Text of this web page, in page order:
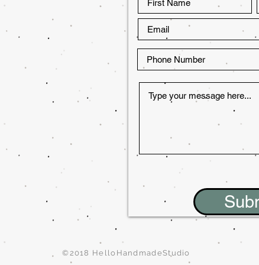
©2018 HelloHandmadeStudio